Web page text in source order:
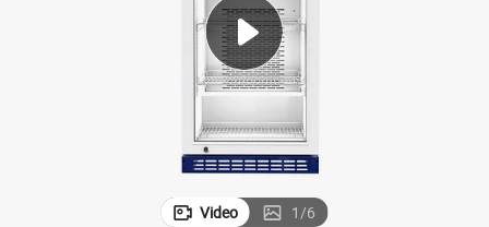
powder
man watch
Video 1/6